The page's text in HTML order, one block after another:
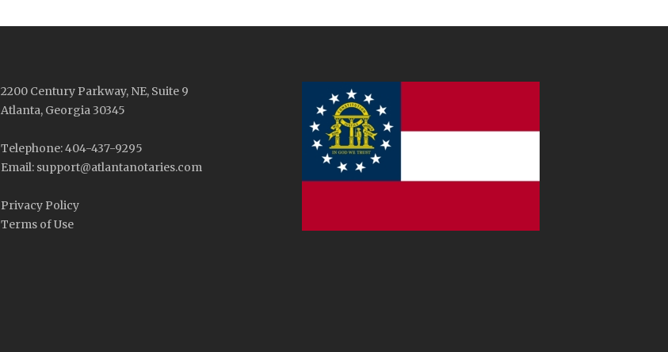
2200 Century Parkway, NE, Suite 9
Atlanta, Georgia 30345
Telephone: 404-437-9295
Email: support@atlantanotaries.com
Privacy Policy
Terms of Use